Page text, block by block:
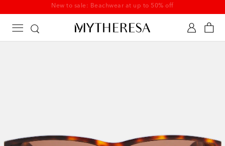
New to sale: Beachwear at up to 50% off